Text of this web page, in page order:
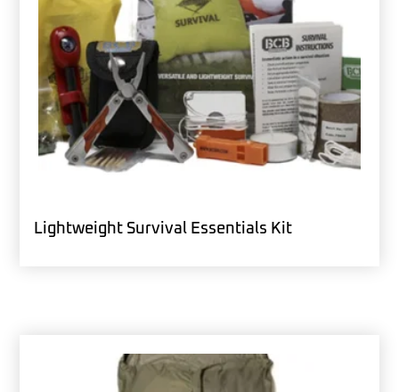
Lightweight Survival Essentials Kit